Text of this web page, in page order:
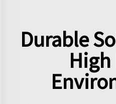
Durable
High